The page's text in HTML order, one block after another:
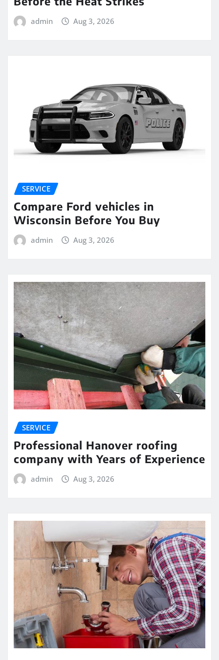
admin Aug 3, 2026
SERVICE
Compare Ford vehicles in
Wisconsin Before You Buy
admin Aug 3, 2026
SERVICE
Professional Hanover roofing
company with Years of Experience
admin Aug 3, 2026